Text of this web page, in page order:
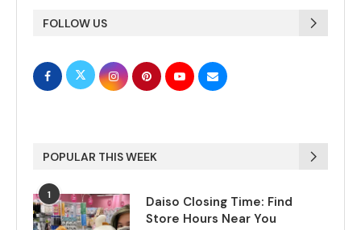
FOLLOW US
POPULAR THIS WEEK
1
Daiso Closing Time: Find
Store Hours Near You